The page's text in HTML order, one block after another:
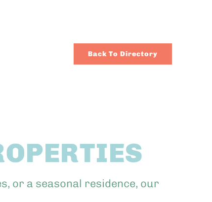
Back To Directory
or a seasonal residence, our